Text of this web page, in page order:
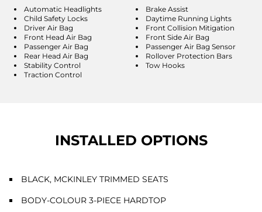
Automatic Headlights
Brake Assist
Child Safety Locks
Daytime Running Lights
Driver Air Bag
Front Collision Mitigation
Front Head Air Bag
Front Side Air Bag
Passenger Air Bag
Passenger Air Bag Sensor
Rear Head Air Bag
Rollover Protection Bars
Stability Control
Tow Hooks
Traction Control
INSTALLED OPTIONS
BLACK, MCKINLEY TRIMMED SEATS
BODY-COLOUR 3-PIECE HARDTOP